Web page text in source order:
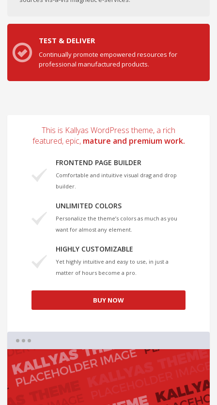
TEST & DELIVER
Continually promote empowered resources for
professional manufactured products.
This is Kallyas WordPress theme, a rich
featured, epic, mature and premium work.
FRONTEND PAGE BUILDER
Comfortable and intuitive visual drag and drop
builder.
UNLIMITED COLORS
Personalize the theme’s colors as much as you
want for almost any element.
HIGHLY CUSTOMIZABLE
Yet highly intuitive and easy to use, in just a
matter of hours become a pro.
BUY NOW